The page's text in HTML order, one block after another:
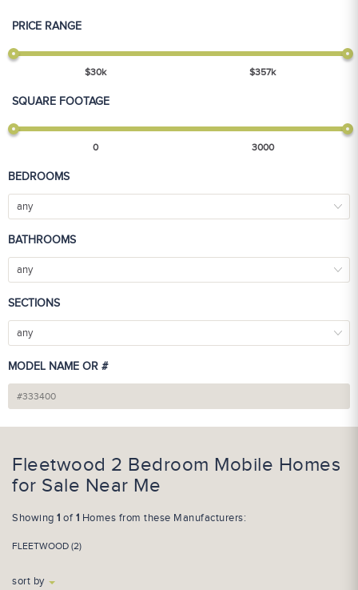
PRICE RANGE
$30k $357k
SQUARE FOOTAGE
0 3000
BEDROOMS
any
BATHROOMS
any
SECTIONS
any
MODEL NAME OR #
Fleetwood 2 Bedroom Mobile Homes
for Sale Near Me
Showing 1 of1 Homes from these Manufacturers:
FLEETWOOD (2)
sort by